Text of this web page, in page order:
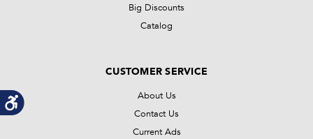
Big Discounts
Catalog
CUSTOMER SERVICE
About Us
Contact Us
Current Ads